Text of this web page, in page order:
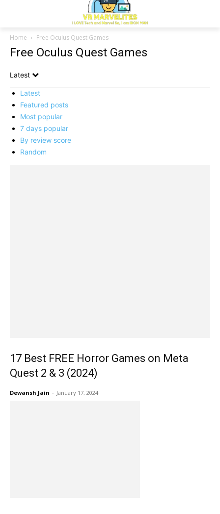
Home Free Oculus Quest Games
Free Oculus Quest Games
Latest
Latest
Featured posts
Most popular
7 days popular
By review score
Random
17 Best FREE Horror Games on Meta
Quest 2 & 3 (2024)
Dewansh Jain - January 17, 2024